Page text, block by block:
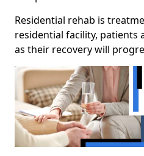
Residential rehab is
residential facility, patients
as their recovery will